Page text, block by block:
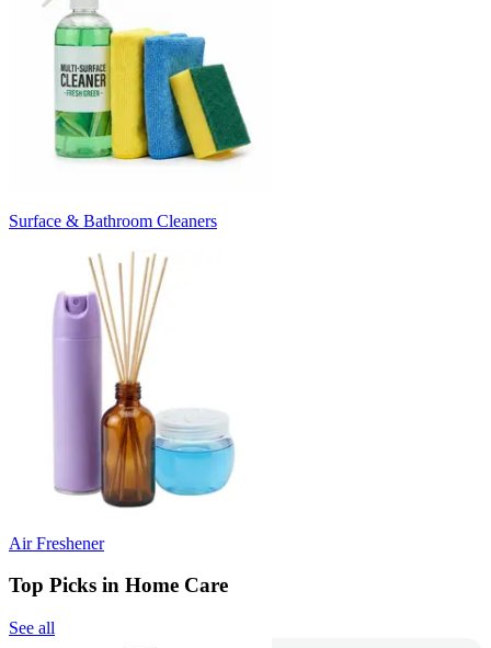
Surface & Bathroom Cleaners
Air Freshener
Top Picks in Home Care
See all